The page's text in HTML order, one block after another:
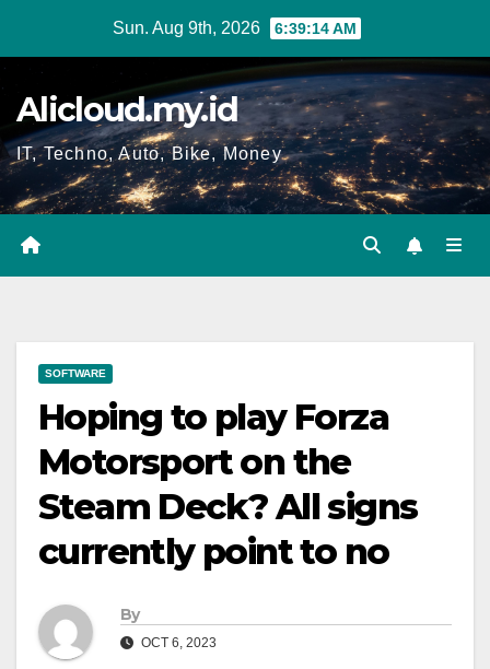
Sun. Aug 9th, 2026 6:39:14 AM
Alicloud.my.id
IT, Techno, Auto, Bike, Money
SOFTWARE
Hoping to play Forza
Motorsport on the
Steam Deck? All signs
currently point to no
By
OCT 6, 2023